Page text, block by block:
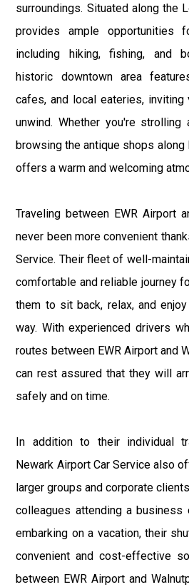
surroundings. Situated along the
provides ample opportunities
including hiking, fishing, and
historic downtown area
cafes, and local eateries,
unwind. Whether you're
browsing the antique shops along
offers a warm and welcoming
Traveling between EWR Airport
never been more convenient
Service. Their fleet of well-
comfortable and reliable journey
them to sit back, relax, and
way. With experienced drivers
routes between EWR Airport and
can rest assured that they will
safely and on time.
In addition to their individual
Newark Airport Car Service also
larger groups and corporate
colleagues attending a
embarking on a vacation, their
convenient and cost-effective
between EWR Airport and